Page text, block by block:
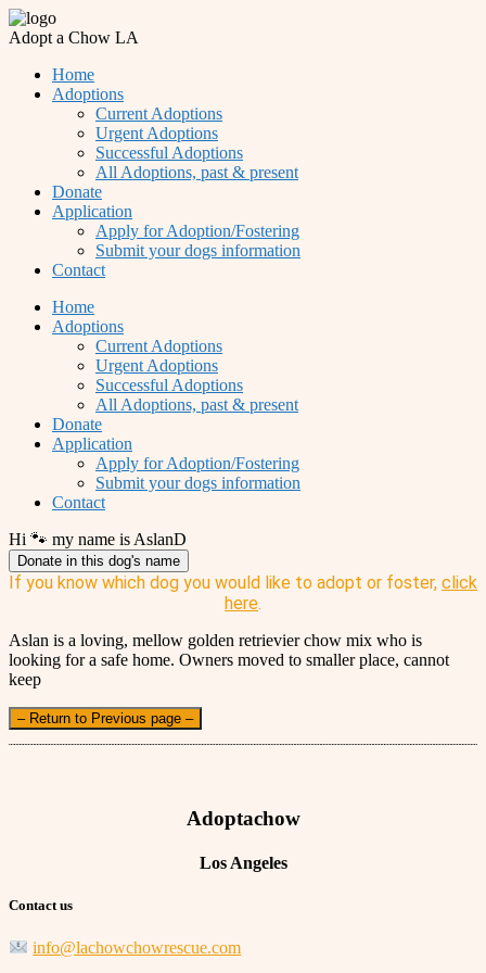
Adopt a Chow LA
Home
Adoptions
Current Adoptions
Urgent Adoptions
Successful Adoptions
All Adoptions, past & present
Donate
Application
Apply for Adoption/Fostering
Submit your dogs information
Contact
Home
Adoptions
Current Adoptions
Urgent Adoptions
Successful Adoptions
All Adoptions, past & present
Donate
Application
Apply for Adoption/Fostering
Submit your dogs information
Contact
Hi 🐾 my name is AslanD
Donate in this dog's name
If you know which dog you would like to adopt or foster, click
here.
Aslan is a loving, mellow golden retrievier chow mix who is
looking for a safe home. Owners moved to smaller place, cannot
keep
– Return to Previous page –
Adoptachow
Los Angeles
Contact us
info@lachowchowrescue.com